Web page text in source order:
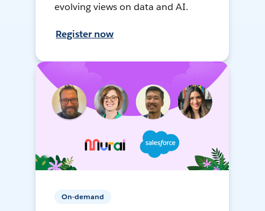
evolving views on data and AI.
Register now
On-demand